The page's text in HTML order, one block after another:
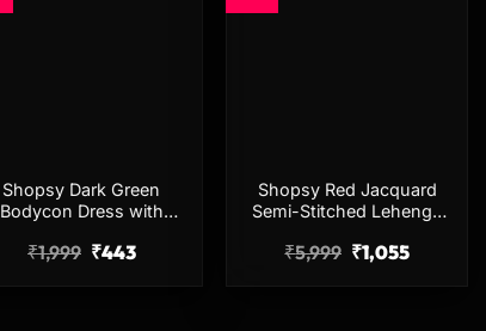
Shopsy Dark Green
Bodycon Dress with
Women
₹1,999 ₹443
Shopsy Red Jacquard
Semi-Stitched Lehenga
₹5,999 ₹1,055